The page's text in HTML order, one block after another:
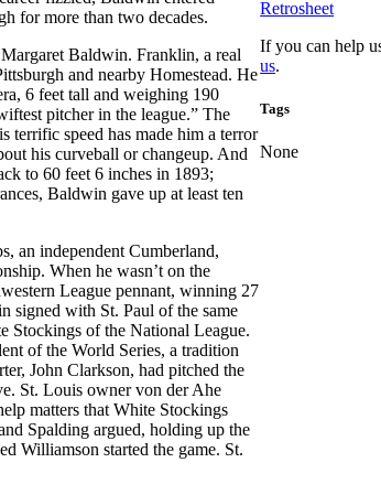
for more than two decades.
Baldwin. Franklin, a real
and nearby Homestead. He
6 feet tall and weighing 190
pitcher in the league.” The
terrific speed has made him a terror
his curveball or changeup. And
to 60 feet 6 inches in 1893;
Baldwin gave up at least ten
an independent Cumberland,
When he wasn’t on the
League pennant, winning 27
signed with St. Paul of the same
Stockings of the National League.
of the World Series, a tradition
John Clarkson, had pitched the
St. Louis owner von der Ahe
matters that White Stockings
Spalding argued, holding up the
Williamson started the game. St.
Retrosheet
If you can help
us.
Tags
None